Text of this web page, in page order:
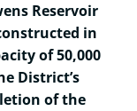
Reservoir
in
of 50,000
District’s
of the